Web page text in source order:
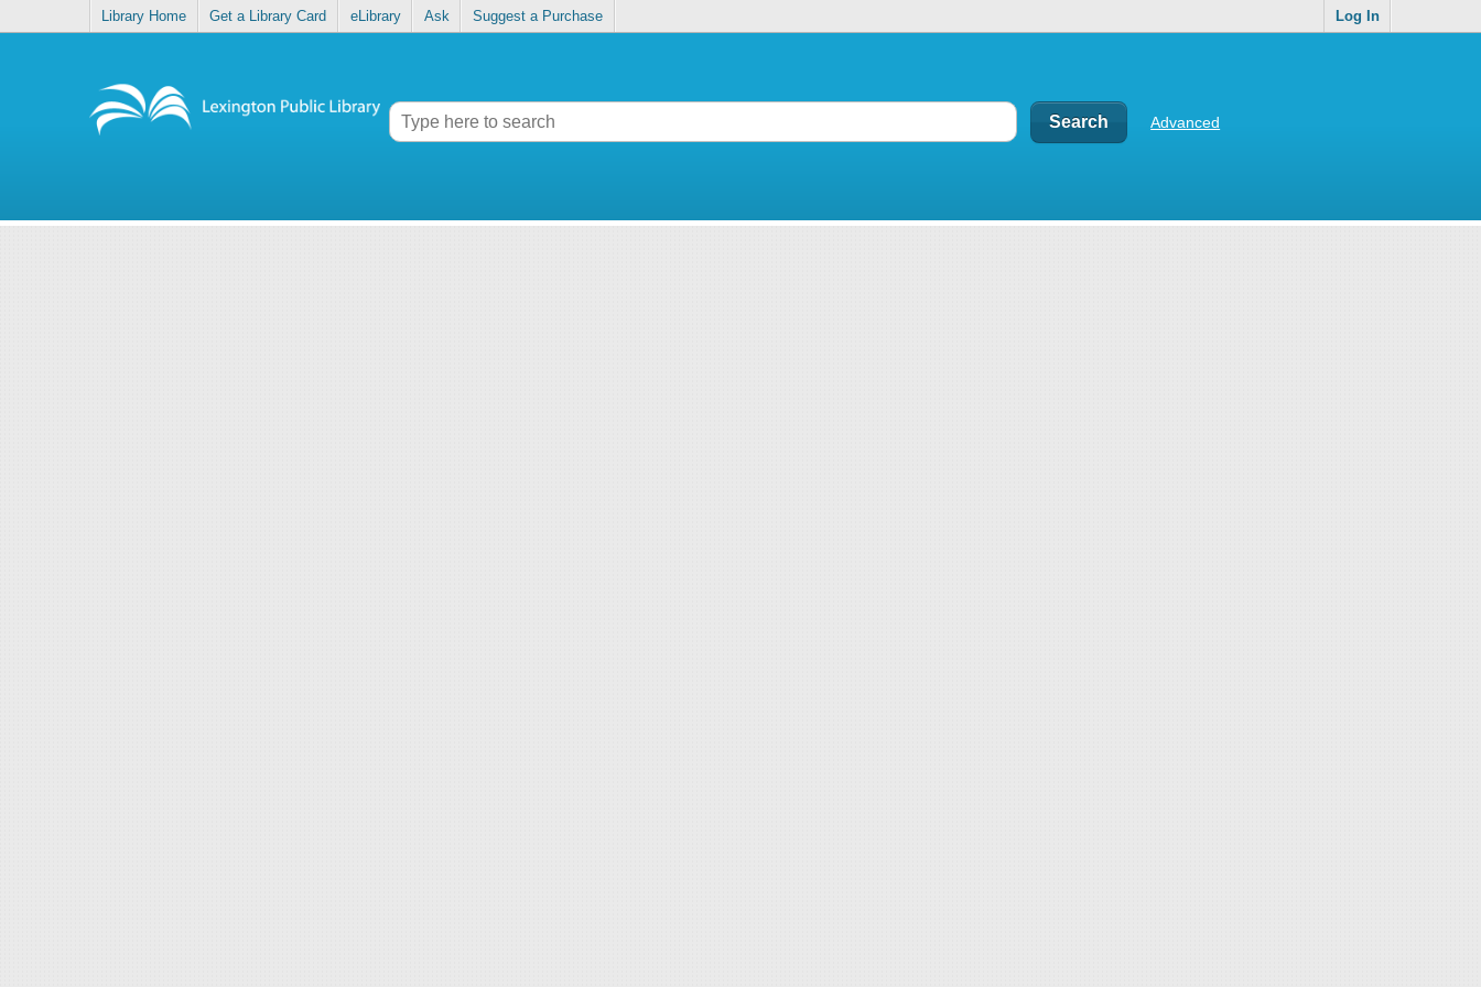
Library Home Get a Library Card eLibrary Ask Suggest a Purchase Log In
Advanced